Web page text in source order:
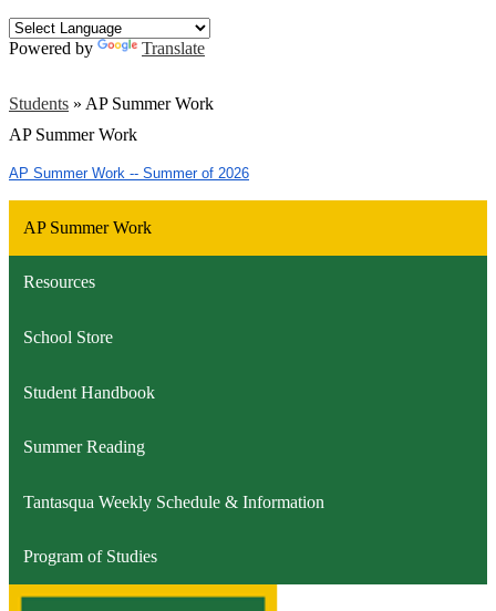
Powered by Translate
Students » AP Summer Work
AP Summer Work
AP Summer Work -- Summer of 2026
AP Summer Work
Resources
School Store
Student Handbook
Summer Reading
Tantasqua Weekly Schedule & Information
Program of Studies